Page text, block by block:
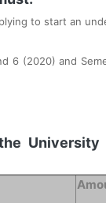
to start an
6 (2020) and
University